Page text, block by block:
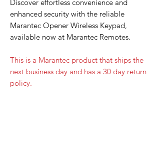
Discover effortless convenience and
enhanced security with the reliable
Marantec Opener Wireless Keypad,
available now at Marantec Remotes.
This is a Marantec product that ships the
next business day and has a 30 day return
policy.